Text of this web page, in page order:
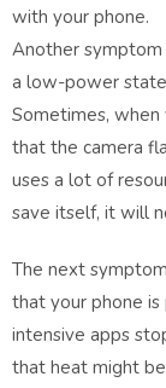
with your phone.
Another
a low-power
Sometimes, when
that the camera
uses a lot of
save itself, it will
The next
that your phone
intensive apps
that heat might